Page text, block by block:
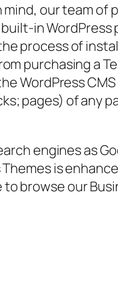
our team of
in
process of
purchasing a
WordPress
pages) of any
engines as
is
browse our